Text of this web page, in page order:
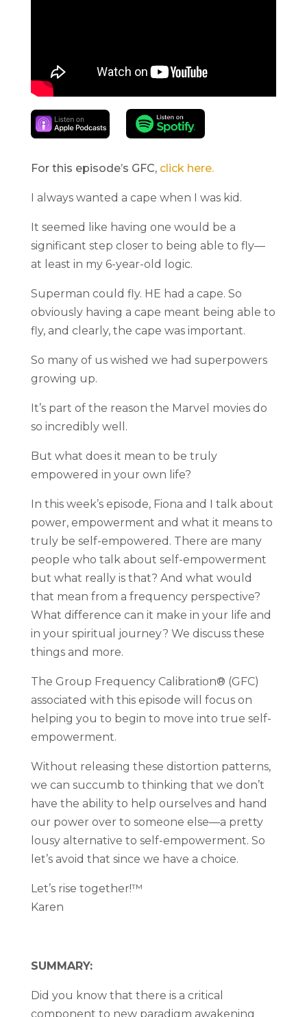
For this episode’s GFC, click here.
I always wanted a cape when I was kid.
It seemed like having one would be a
significant step closer to being able to fly—
at least in my 6-year-old logic.
Superman could fly. HE had a cape. So
obviously having a cape meant being able to
fly, and clearly, the cape was important.
So many of us wished we had superpowers
growing up.
It’s part of the reason the Marvel movies do
so incredibly well.
But what does it mean to be truly
empowered in your own life?
In this week’s episode, Fiona and I talk about
power, empowerment and what it means to
truly be self-empowered. There are many
people who talk about self-empowerment
but what really is that? And what would
that mean from a frequency perspective?
What difference can it make in your life and
in your spiritual journey? We discuss these
things and more.
The Group Frequency Calibration® (GFC)
associated with this episode will focus on
helping you to begin to move into true self-
empowerment.
Without releasing these distortion patterns,
we can succumb to thinking that we don’t
have the ability to help ourselves and hand
our power over to someone else—a pretty
lousy alternative to self-empowerment. So
let’s avoid that since we have a choice.
Let’s rise together!™
Karen
SUMMARY:
Did you know that there is a critical
component to new paradigm awakening